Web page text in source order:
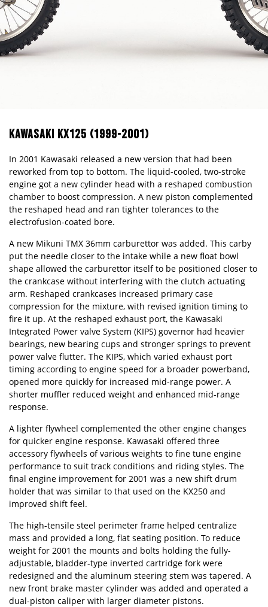
KAWASAKI KX125 (1999-2001)
In 2001 Kawasaki released a new version that had been
reworked from top to bottom. The liquid-cooled, two-stroke
engine got a new cylinder head with a reshaped combustion
chamber to boost compression. A new piston complemented
the reshaped head and ran tighter tolerances to the
electrofusion-coated bore.
A new Mikuni TMX 36mm carburettor was added. This carby
put the needle closer to the intake while a new float bowl
shape allowed the carburettor itself to be positioned closer to
the crankcase without interfering with the clutch actuating
arm. Reshaped crankcases increased primary case
compression for the mixture, with revised ignition timing to
fire it up. At the reshaped exhaust port, the Kawasaki
Integrated Power valve System (KIPS) governor had heavier
bearings, new bearing cups and stronger springs to prevent
power valve flutter. The KIPS, which varied exhaust port
timing according to engine speed for a broader powerband,
opened more quickly for increased mid-range power. A
shorter muffler reduced weight and enhanced mid-range
response.
A lighter flywheel complemented the other engine changes
for quicker engine response. Kawasaki offered three
accessory flywheels of various weights to fine tune engine
performance to suit track conditions and riding styles. The
final engine improvement for 2001 was a new shift drum
holder that was similar to that used on the KX250 and
improved shift feel.
The high-tensile steel perimeter frame helped centralize
mass and provided a long, flat seating position. To reduce
weight for 2001 the mounts and bolts holding the fully-
adjustable, bladder-type inverted cartridge fork were
redesigned and the aluminum steering stem was tapered. A
new front brake master cylinder was added and operated a
dual-piston caliper with larger diameter pistons.